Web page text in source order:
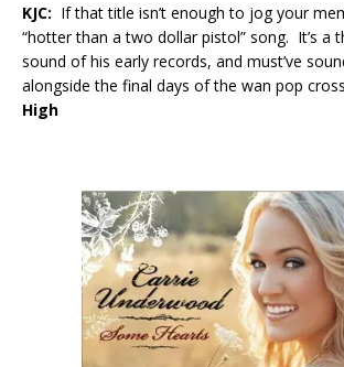
KJC: If that title isn’t enough to jog your
“hotter than a two dollar pistol” song. It’s a
sound of his early records, and must’ve
alongside the final days of the wan pop
High